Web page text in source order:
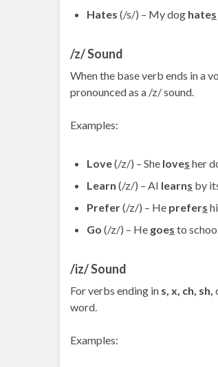
Hates (/s/) – My dog hates
/z/ Sound
When the base verb ends in a
pronounced as a /z/ sound.
Examples:
Love(/z/) – She loves her
Learn (/z/) – AI learns by
Prefer(/z/) – He prefers
Go (/z/) – He goes to
/iz/ Sound
For verbs ending in s, x, ch, sh,
word.
Examples: